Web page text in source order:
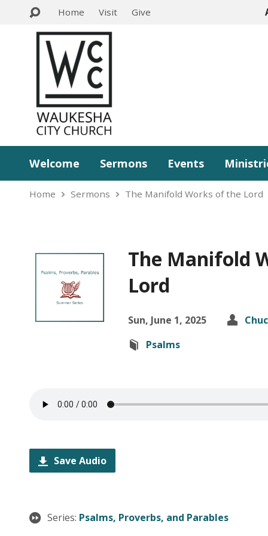
Home Visit Give
Welcome Sermons Events
Home Sermons The Manifold Works of the Lord
The Manifold
Lord
Sun, June 1, 2025
Psalms
Save Audio
Series: Psalms, Proverbs, and Parables